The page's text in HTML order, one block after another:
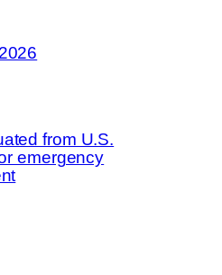
from U.S.
emergency